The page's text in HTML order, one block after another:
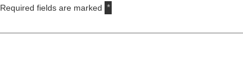
Required fields are marked *